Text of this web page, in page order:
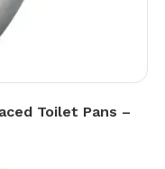
Toilet Pans –